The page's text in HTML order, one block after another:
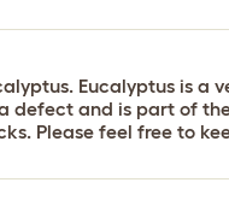
Eucalyptus is a
defect and is part of
Please feel free to